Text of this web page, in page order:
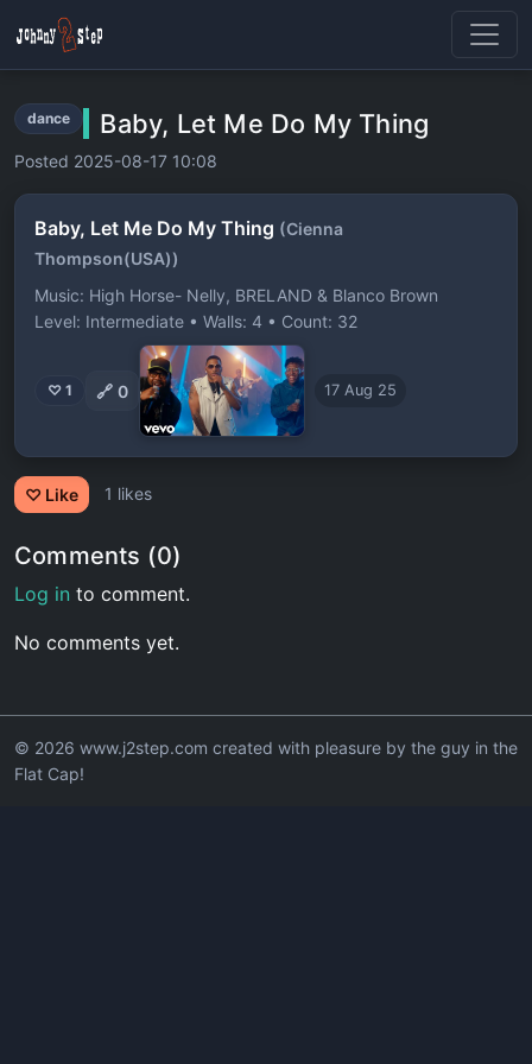
dance Baby, Let Me Do My Thing
Posted 2025-08-17 10:08
Baby, Let Me Do My Thing (Cienna
Thompson(USA))
Music: High Horse- Nelly, BRELAND & Blanco Brown
Level: Intermediate • Walls: 4 • Count: 32
♡ 1 🔗 0 17 Aug 25
♡ Like 1 likes
Comments (0)
Log in to comment.
No comments yet.
© 2026 www.j2step.com created with pleasure by the guy in the
Flat Cap!